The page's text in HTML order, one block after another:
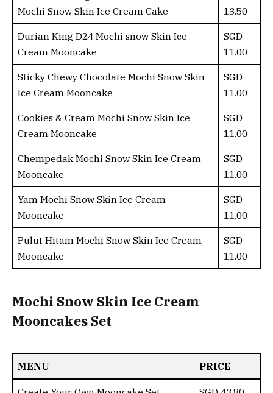
Mochi Snow Skin Ice Cream Cake
13.50
Durian King D24 Mochi snow Skin Ice
Cream Mooncake
SGD
11.00
Sticky Chewy Chocolate Mochi Snow Skin
Ice Cream Mooncake
SGD
11.00
Cookies & Cream Mochi Snow Skin Ice
Cream Mooncake
SGD
11.00
Chempedak Mochi Snow Skin Ice Cream
Mooncake
SGD
11.00
Yam Mochi Snow Skin Ice Cream
Mooncake
SGD
11.00
Pulut Hitam Mochi Snow Skin Ice Cream
Mooncake
SGD
11.00
Mochi Snow Skin Ice Cream
Mooncakes Set
MENU PRICE